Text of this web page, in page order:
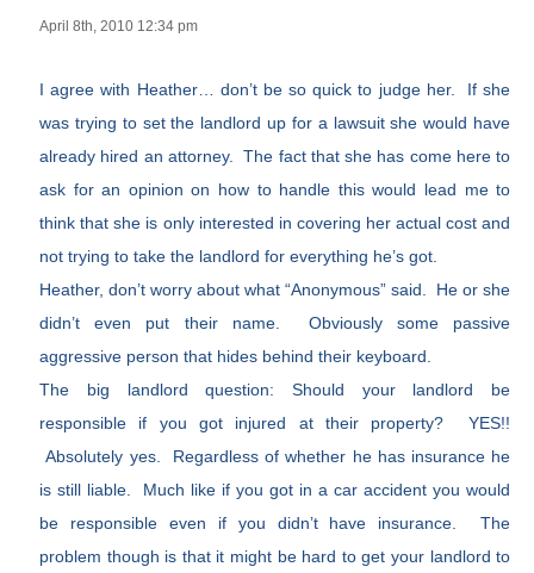
April 8th, 2010 12:34 pm
I agree with Heather… don’t be so quick to judge her. If she
was trying to set the landlord up for a lawsuit she would have
already hired an attorney. The fact that she has come here to
ask for an opinion on how to handle this would lead me to
think that she is only interested in covering her actual cost and
not trying to take the landlord for everything he’s got.
Heather, don’t worry about what “Anonymous” said. He or she
didn’t even put their name. Obviously some passive
aggressive person that hides behind their keyboard.
The big landlord question: Should your landlord be
responsible if you got injured at their property? YES!!
Absolutely yes. Regardless of whether he has insurance he
is still liable. Much like if you got in a car accident you would
be responsible even if you didn’t have insurance. The
problem though is that it might be hard to get your landlord to